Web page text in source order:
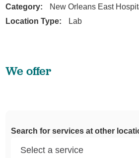
Category:
New Orleans East
Location Type:
Lab
We offer
Search for services at other